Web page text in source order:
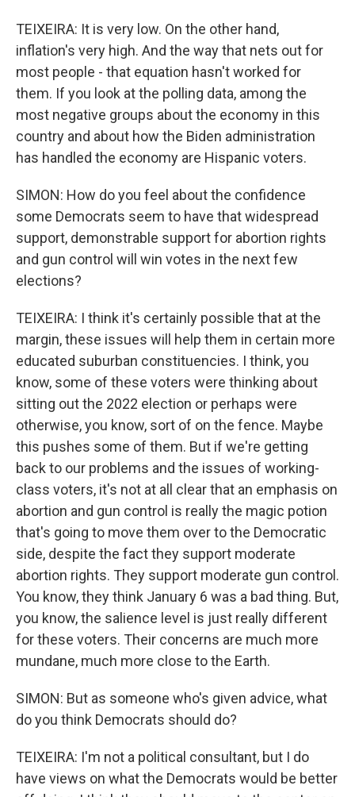
TEIXEIRA: It is very low. On the other hand,
inflation's very high. And the way that nets out for
most people - that equation hasn't worked for
them. If you look at the polling data, among the
most negative groups about the economy in this
country and about how the Biden administration
has handled the economy are Hispanic voters.
SIMON: How do you feel about the confidence
some Democrats seem to have that widespread
support, demonstrable support for abortion rights
and gun control will win votes in the next few
elections?
TEIXEIRA: I think it's certainly possible that at the
margin, these issues will help them in certain more
educated suburban constituencies. I think, you
know, some of these voters were thinking about
sitting out the 2022 election or perhaps were
otherwise, you know, sort of on the fence. Maybe
this pushes some of them. But if we're getting
back to our problems and the issues of working-
class voters, it's not at all clear that an emphasis on
abortion and gun control is really the magic potion
that's going to move them over to the Democratic
side, despite the fact they support moderate
abortion rights. They support moderate gun control.
You know, they think January 6 was a bad thing. But,
you know, the salience level is just really different
for these voters. Their concerns are much more
mundane, much more close to the Earth.
SIMON: But as someone who's given advice, what
do you think Democrats should do?
TEIXEIRA: I'm not a political consultant, but I do
have views on what the Democrats would be better